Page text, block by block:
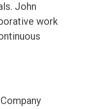
John
work